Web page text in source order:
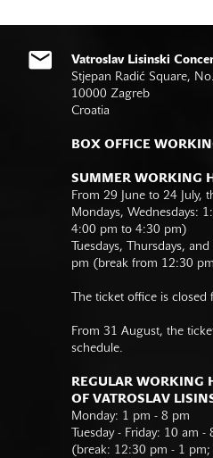
Vatroslav Lisinski
Stjepan Radić Square,
10000 Zagreb
Croatia
BOX OFFICE
SUMMER WORKING
From 29 June to 24 July,
Mondays, Wednesdays:
4:00 pm to 4:30 pm)
Tuesdays, Thursdays,
pm (break from 12:30
The ticket office is
From 31 August, the
schedule.
REGULAR WORKING
OF VATROSLAV
Monday: 1 pm - 8 pm
Tuesday - Friday: 10 am -
(break: 12:30 pm - 1